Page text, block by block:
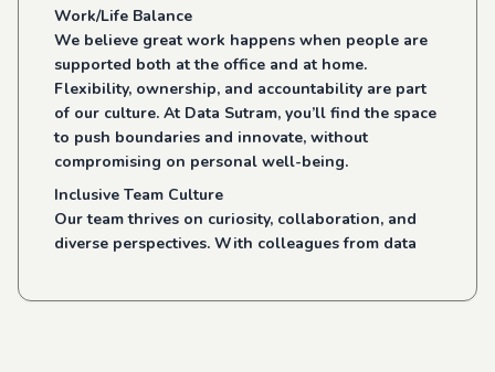
Work/Life Balance
We believe great work happens when people are
supported both at the office and at home.
Flexibility, ownership, and accountability are part
of our culture. At Data Sutram, you’ll find the space
to push boundaries and innovate, without
compromising on personal well-being.
Inclusive Team Culture
Our team thrives on curiosity, collaboration, and
diverse perspectives. With colleagues from data